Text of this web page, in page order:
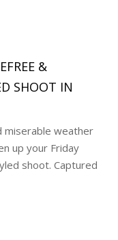
&
SHOOT IN
miserable weather
up your Friday
shoot. Captured